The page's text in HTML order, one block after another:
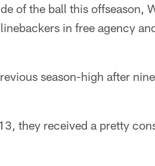
of the ball this offseason,
in free agency
season-high after
they received a pretty